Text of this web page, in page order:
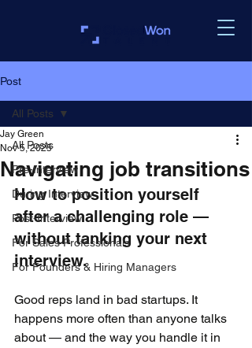
Post
All Posts
Pre-Interview
During Interview
Post-Interview
For Sales Professionals
For Founders & Hiring Managers
All Posts
Navigating job transitions
Jay Green
Nov 5, 2025
How to position yourself
after a challenging role —
without tanking your next
interview.
Good reps land in bad startups. It
happens more often than anyone talks
about — and the way you handle it in